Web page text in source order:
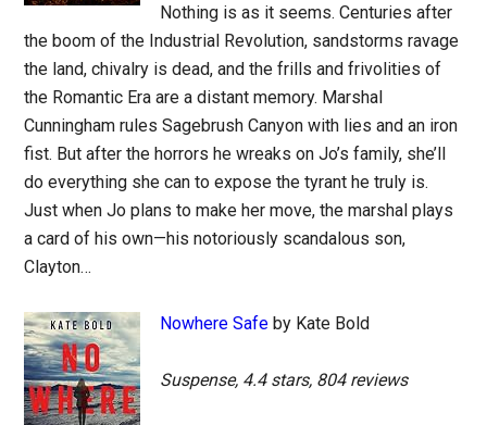
Nothing is as it seems. Centuries after
the boom of the Industrial Revolution, sandstorms ravage
the land, chivalry is dead, and the frills and frivolities of
the Romantic Era are a distant memory. Marshal
Cunningham rules Sagebrush Canyon with lies and an iron
fist. But after the horrors he wreaks on Jo’s family, she’ll
do everything she can to expose the tyrant he truly is.
Just when Jo plans to make her move, the marshal plays
a card of his own—his notoriously scandalous son,
Clayton…
Nowhere Safe by Kate Bold
Suspense, 4.4 stars, 804 reviews